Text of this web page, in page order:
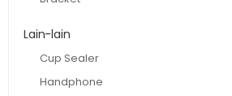
Lain-lain
Cup Sealer
Handphone